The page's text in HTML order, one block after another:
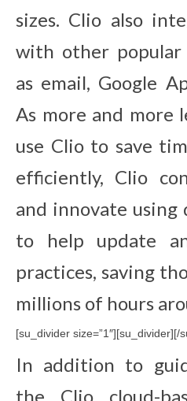
sizes. Clio also
with other popular
as email, Google
As more and more
use Clio to save
efficiently, Clio
and innovate
to help update
practices, saving
millions of hours
[su_divider size=”1″][su_divider][/
In addition to
the Clio cloud-